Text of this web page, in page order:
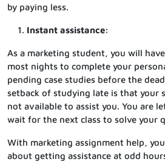
by paying less.
Instant assistance:
As a marketing student, you will
most nights to complete your
pending case studies before the
setback of studying late is that your
not available to assist you. You are
wait for the next class to solve your
With marketing assignment help,
about getting assistance at odd